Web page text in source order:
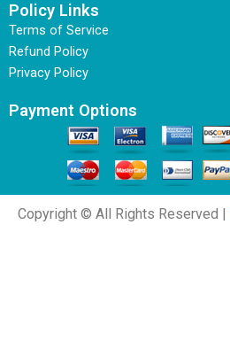
Policy Links
Terms of Service
Refund Policy
Privacy Policy
Payment Options
Copyright © All Rights Reserved |